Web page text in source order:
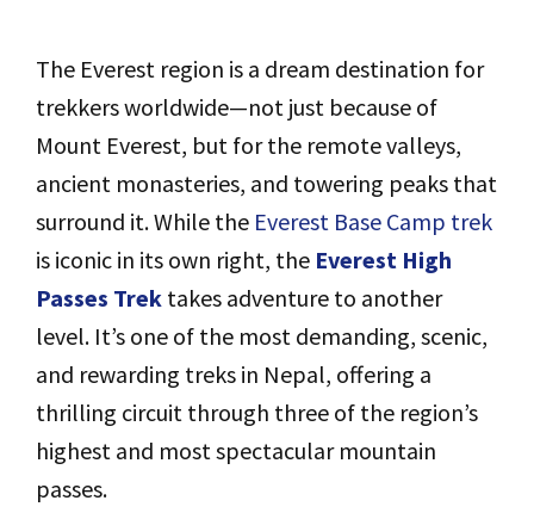
The Everest region is a dream destination for
trekkers worldwide—not just because of
Mount Everest, but for the remote valleys,
ancient monasteries, and towering peaks that
surround it. While the Everest Base Camp trek
is iconic in its own right, the Everest High
Passes Trek takes adventure to another
level. It’s one of the most demanding, scenic,
and rewarding treks in Nepal, offering a
thrilling circuit through three of the region’s
highest and most spectacular mountain
passes.